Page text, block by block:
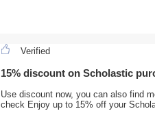
Verified
15% discount on Scholastic
Use discount now, you can also find
check Enjoy up to 15% off your